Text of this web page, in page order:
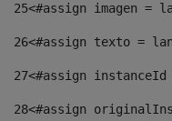
25<#assign imagen
26<#assign texto =
27<#assign
28<#assign